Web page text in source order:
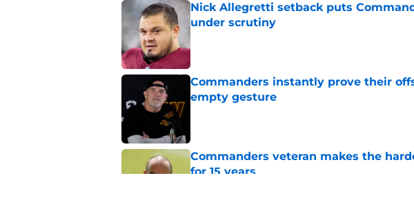
Nick Allegretti setback puts
under scrutiny
Commanders instantly prove their
empty gesture
Commanders veteran makes the
for 15 years